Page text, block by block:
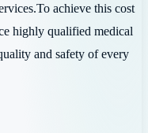
achieve this cost
highly qualified medical
and safety of every